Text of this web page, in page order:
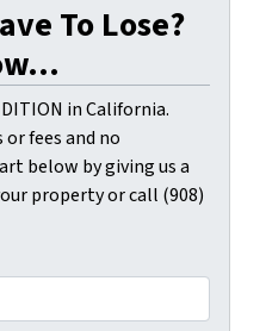
To Lose?
in California.
fees and no
below by giving us a
property or call (908)